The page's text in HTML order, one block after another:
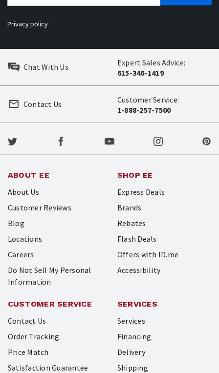
Privacy policy
Chat With Us
Expert Sales Advice:
615-346-1419
Customer Service:
1-888-257-7500
Contact Us
ABOUT EE
About Us
Customer Reviews
Blog
Locations
Careers
Do Not Sell My Personal
Information
SHOP EE
Express Deals
Brands
Rebates
Flash Deals
Offers with ID.me
Accessibility
CUSTOMER SERVICE
Contact Us
Order Tracking
Price Match
Satisfaction Guarantee
SERVICES
Services
Financing
Delivery
Shipping